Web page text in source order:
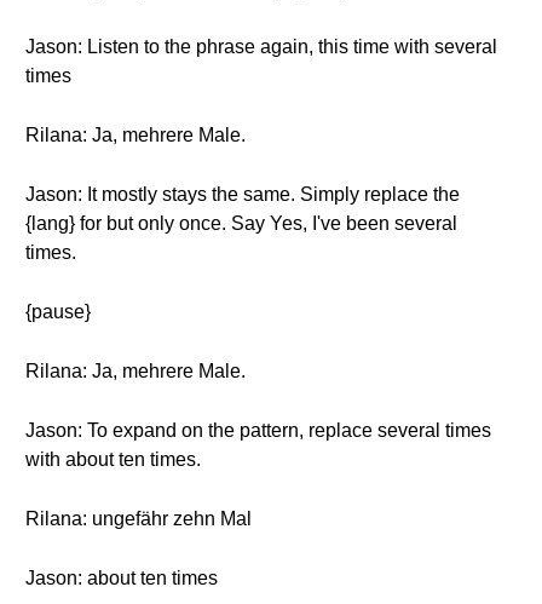
Jason: Listen to the phrase again, this time with several
times
Rilana: Ja, mehrere Male.
Jason: It mostly stays the same. Simply replace the
{lang} for but only once. Say Yes, I've been several
times.
{pause}
Rilana: Ja, mehrere Male.
Jason: To expand on the pattern, replace several times
with about ten times.
Rilana: ungefähr zehn Mal
Jason: about ten times